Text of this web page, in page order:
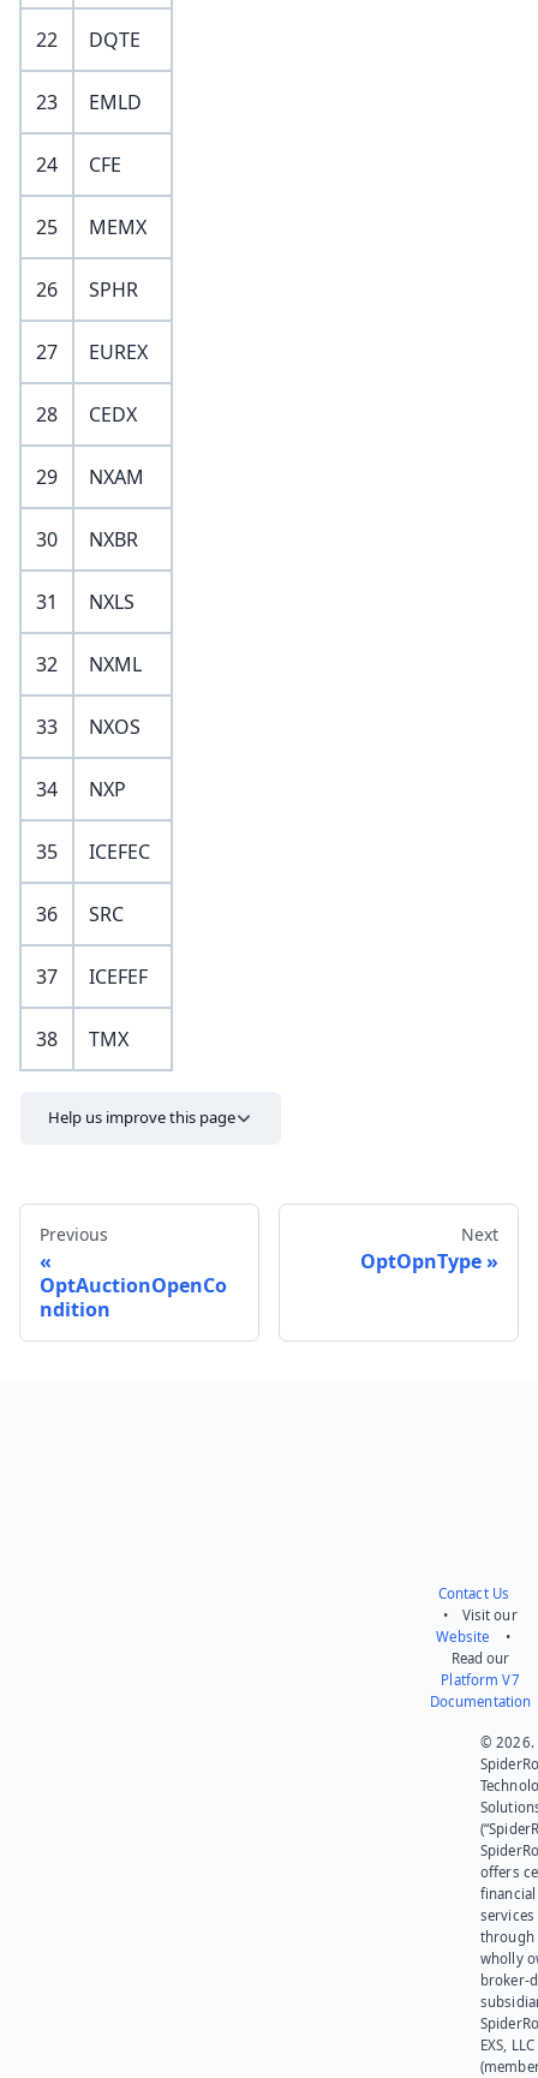
22 DQTE
23 EMLD
24 CFE
25 MEMX
26 SPHR
27 EUREX
28 CEDX
29 NXAM
30 NXBR
31 NXLS
32 NXML
33 NXOS
34 NXP
35 ICEFEC
36 SRC
37 ICEFEF
38 TMX
Help us improve this page
Send feedback
Previous
OptAuctionOpenCo
ndition
Next
OptOpnType
Contact Us
• Visit our
Website •
Read our
Platform V7
Documentation
© 2026.
offers
financial
services
through
wholly
broker-
EXS, LLC